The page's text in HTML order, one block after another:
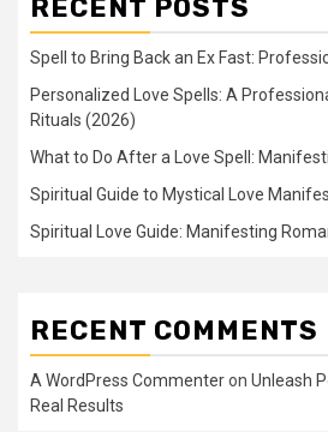
RECENT POSTS
Spell to Bring Back an Ex Fast:
Personalized Love Spells: A
Rituals (2026)
What to Do After a Love Spell:
Spiritual Guide to Mystical Love
Spiritual Love Guide: Manifesting
RECENT COMMENTS
A WordPress Commenteron Unleash
Real Results